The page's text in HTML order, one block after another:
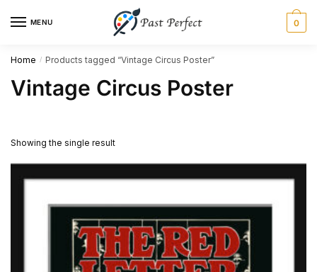
MENU 0
Home / Products tagged “Vintage Circus Poster”
Vintage Circus Poster
Showing the single result